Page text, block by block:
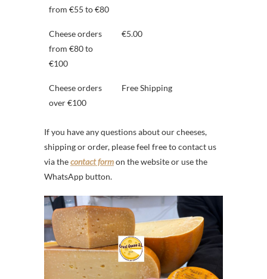
from €55 to €80
Cheese orders
from €80 to
€100
€5.00
Cheese orders
over €100
Free Shipping
If you have any questions about our cheeses,
shipping or order, please feel free to contact us
via thecontact formon the website or use the
WhatsApp button.